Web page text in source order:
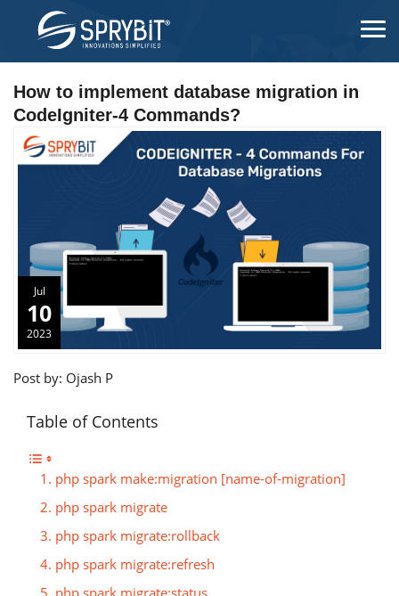
How to implement database migration in
CodeIgniter-4 Commands?
Jul
10
2023
Post by: Ojash P
Table of Contents
1. php spark make:migration [name-of-migration]
2. php spark migrate
3. php spark migrate:rollback
4. php spark migrate:refresh
5. php spark migrate:status